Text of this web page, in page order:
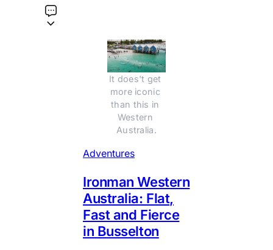
It does't get
more iconic
than this in
Western
Australia.
Adventures
Ironman Western
Australia: Flat,
Fast and Fierce
in Busselton